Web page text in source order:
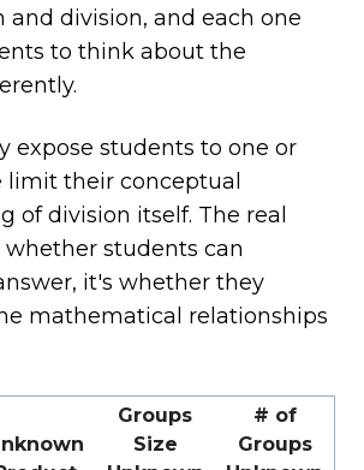
division, and each one
to think about the
expose students to one or
limit their conceptual
of division itself. The real
students can
it's whether they
mathematical relationships
Groups
Size
# of
Groups